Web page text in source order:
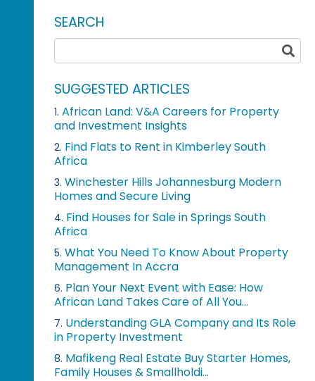
SEARCH
SUGGESTED ARTICLES
1. African Land: V&A Careers for Property
and Investment Insights
2. Find Flats to Rent in Kimberley South
Africa
3. Winchester Hills Johannesburg Modern
Homes and Secure Living
4. Find Houses for Sale in Springs South
Africa
5. What You Need To Know About Property
Management In Accra
6. Plan Your Next Event with Ease: How
African Land Takes Care of All You...
7. Understanding GLA Company and Its Role
in Property Investment
8. Mafikeng Real Estate Buy Starter Homes,
Family Houses & Smallholdi...